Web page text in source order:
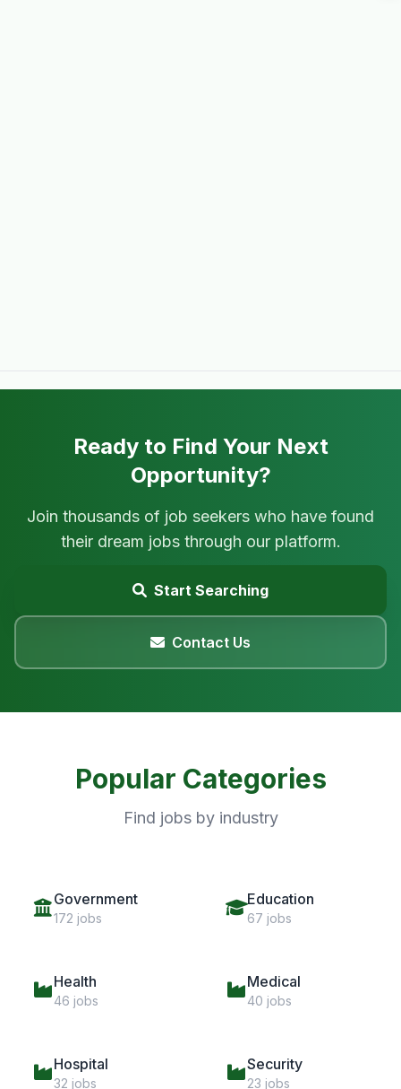
Ready to Find Your Next
Opportunity?
Join thousands of job seekers who have found
their dream jobs through our platform.
Start Searching
Contact Us
Popular Categories
Find jobs by industry
Government
172 jobs
Education
67 jobs
Health
46 jobs
Medical
40 jobs
Hospital
32 jobs
Security
23 jobs